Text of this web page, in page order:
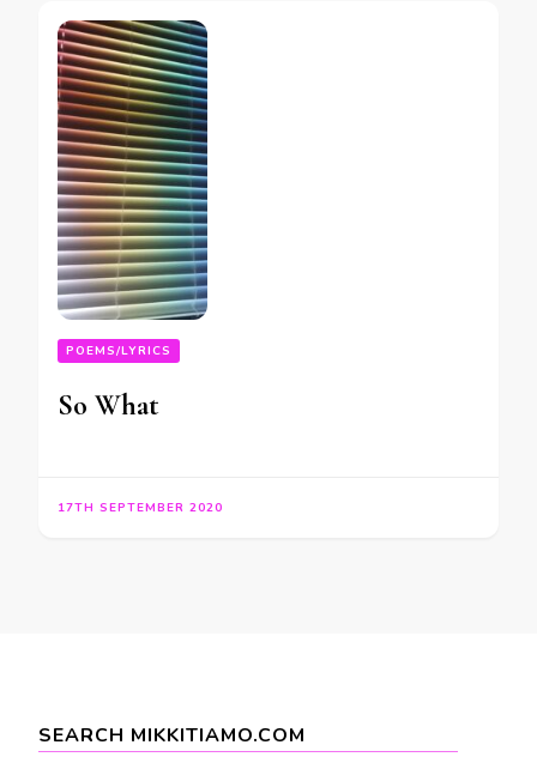
POEMS/LYRICS
So What
17TH SEPTEMBER 2020
SEARCH MIKKITIAMO.COM